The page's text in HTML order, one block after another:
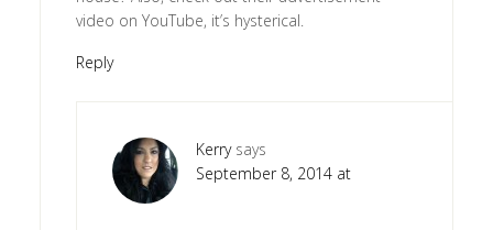
video on YouTube, it’s hysterical.
Reply
Kerry says
September 8, 2014 at